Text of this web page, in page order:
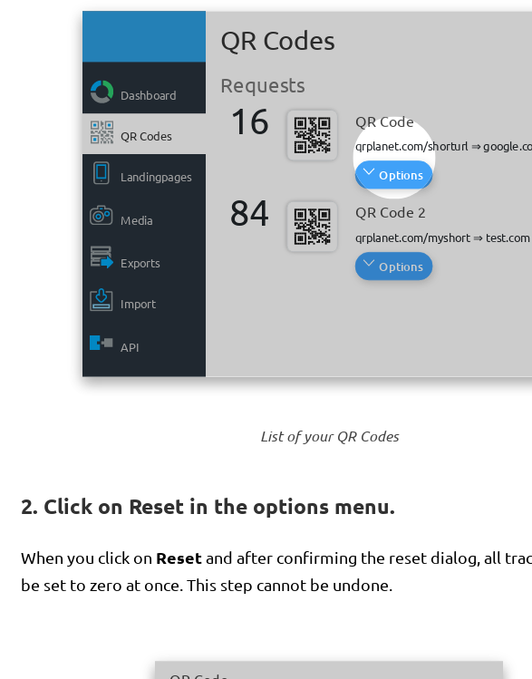
Dashboard
QR Codes
Landingpages
Media
Exports
Import
API
QR Codes
Requests
16 QR Code
qrplanet.com/shorturl ⇒
Options
84 QR Code 2
qrplanet.com/myshort ⇒ test.com
Options
Dashboard
QR Codes
Landingpages
Media
Exports
Import
API
QR Codes
Requests
16 QR Code
qrplanet.com/shorturl ⇒
Options
84 QR Code 2
qrplanet.com/myshort ⇒ test.com
Options
List of your QR Codes
2. Click on Reset in the options menu.
When you click on Resetand after confirming the reset dialog, all
be set to zero at once. This step cannot be undone.